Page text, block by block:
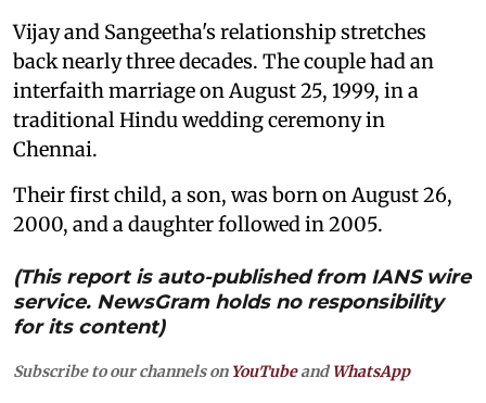
Vijay and Sangeetha's relationship stretches
back nearly three decades. The couple had an
interfaith marriage on August 25, 1999, in a
traditional Hindu wedding ceremony in
Chennai.
Their first child, a son, was born on August 26,
2000, and a daughter followed in 2005.
(This report is auto-published from IANS wire
service. NewsGram holds no responsibility
for its content)
Subscribe to our channels on YouTubeandWhatsApp